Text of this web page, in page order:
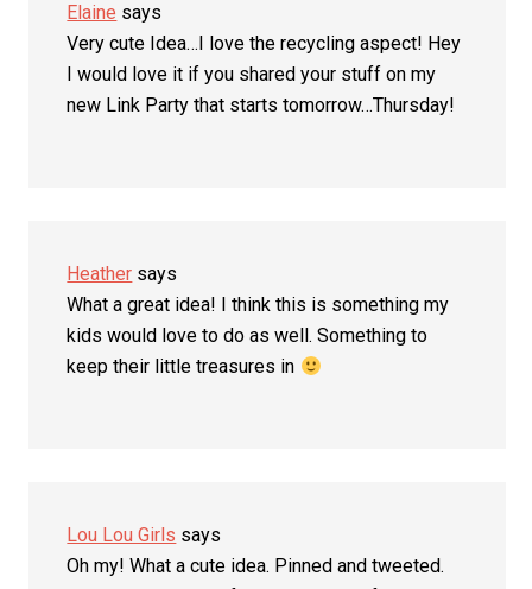
Elaine says
Very cute Idea…I love the recycling aspect! Hey
I would love it if you shared your stuff on my
new Link Party that starts tomorrow…Thursday!
Heather says
What a great idea! I think this is something my
kids would love to do as well. Something to
keep their little treasures in
Lou Lou Girls says
Oh my! What a cute idea. Pinned and tweeted.